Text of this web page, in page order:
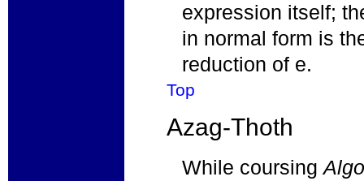
expression itself;
in normal form is
reduction of e.
Top
Azag-Thoth
While coursing